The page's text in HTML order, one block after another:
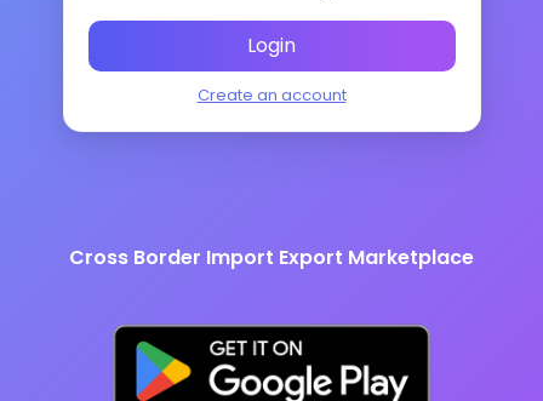
Login
Create an account
Cross Border Import Export Marketplace